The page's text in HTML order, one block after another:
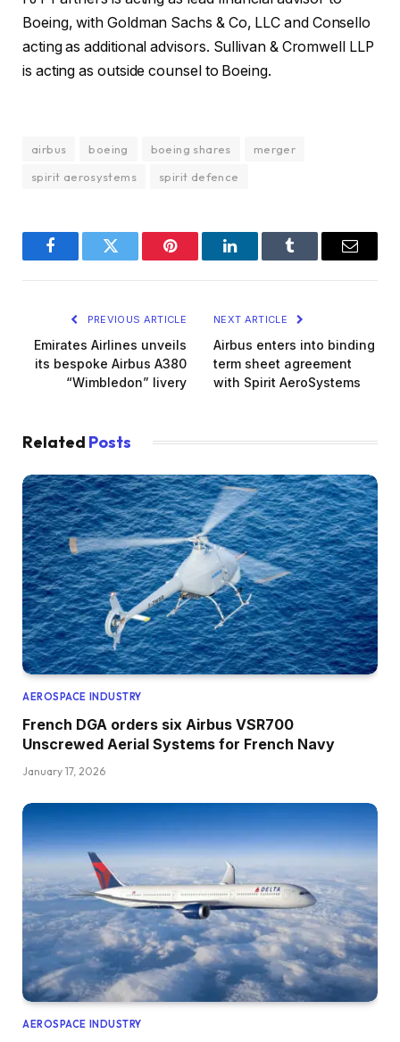
Boeing, with Goldman Sachs & Co, LLC and Consello
acting as additional advisors. Sullivan & Cromwell LLP
is acting as outside counsel to Boeing.
airbus boeing boeing shares
merger
spirit aerosystems
spirit defence
FacebookTwitter Pinterest LinkedInTumblr Email
PREVIOUS ARTICLE
Emirates Airlines unveils
its bespoke Airbus A380
“Wimbledon” livery
NEXT ARTICLE
Airbus enters into binding
term sheet agreement
with Spirit AeroSystems
Related Posts
AEROSPACE INDUSTRY
French DGA orders six Airbus VSR700
Unscrewed Aerial Systems for French Navy
January 17, 2026
AEROSPACE INDUSTRY